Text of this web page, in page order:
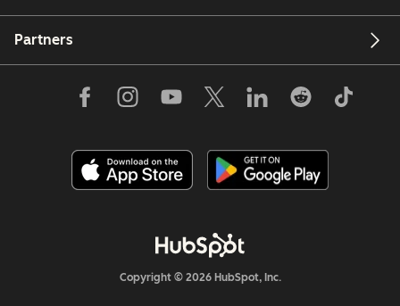
Partners
Copyright © 2026 HubSpot, Inc.